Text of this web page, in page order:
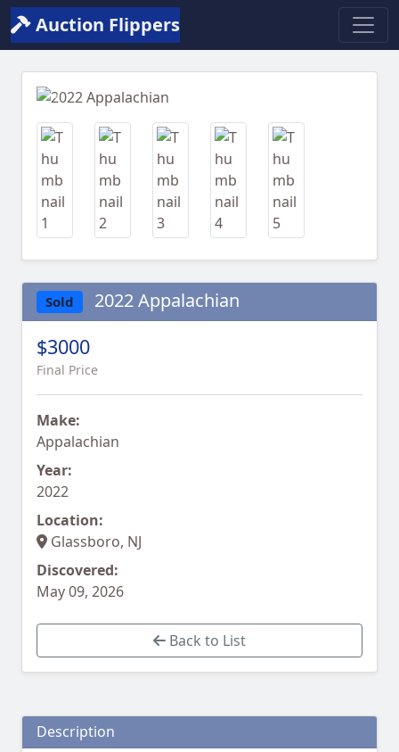
Auction Flippers
Previous
Sold 2022 Appalachian
$3000
Final Price
Make:
Appalachian
Year:
2022
Location:
Glassboro, NJ
Discovered:
May 09, 2026
Back to List
Description